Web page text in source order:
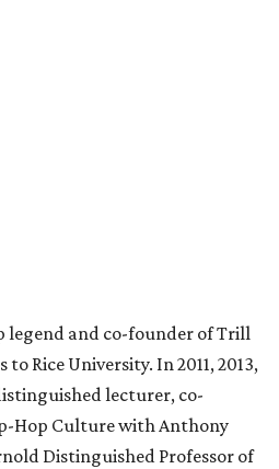
legend and co-founder of Trill
Rice University. In 2011, 2013,
lecturer, co-
Hop Culture with Anthony
Distinguished Professor of